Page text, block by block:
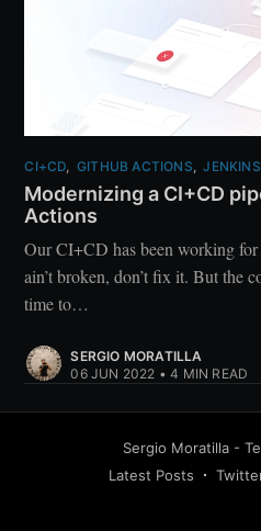
CI+CD, GITHUB ACTIONS,JENKINS
Modernizing a CI+CD
Actions
Our CI+CD has been working
ain’t broken, don’t fix it. But the
time to…
SERGIO MORATILLA
06 JUN 2022 • 4 MIN READ
Sergio Moratilla -
Latest Posts